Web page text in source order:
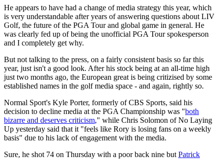
He appears to have had a change of media strategy this year, which
is very understandable after years of answering questions about LIV
Golf, the future of the PGA Tour and global game in general. He
was clearly fed up of being the unofficial PGA Tour spokesperson
and I completely get why.
But not talking to the press, on a fairly consistent basis so far this
year, just isn't a good look. After his stock being at an all-time high
just two months ago, the European great is being critizised by some
established names in the golf media space - and again, rightly so.
Normal Sport's Kyle Porter, formerly of CBS Sports, said his
decision to decline media at the PGA Championship was "both
bizarre and deserves criticism," while Chris Solomon of No Laying
Up yesterday said that it "feels like Rory is losing fans on a weekly
basis" due to his lack of engagement with the media.
Sure, he shot 74 on Thursday with a poor back nine but Patrick